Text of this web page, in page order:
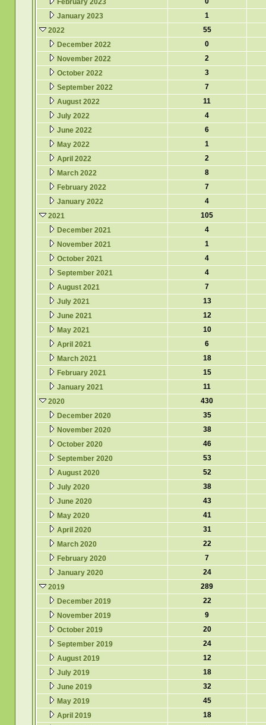
February 2023
January 2023
1
2022
55
December 2022
0
November 2022
2
October 2022
3
September 2022
7
August 2022
11
July 2022
4
June 2022
6
May 2022
1
April 2022
2
March 2022
8
February 2022
7
January 2022
4
2021
105
December 2021
4
November 2021
1
October 2021
4
September 2021
4
August 2021
7
July 2021
13
June 2021
12
May 2021
10
April 2021
6
March 2021
18
February 2021
15
January 2021
11
2020
430
December 2020
35
November 2020
38
October 2020
46
September 2020
53
August 2020
52
July 2020
38
June 2020
43
May 2020
41
April 2020
31
March 2020
22
February 2020
7
January 2020
24
2019
289
December 2019
22
November 2019
9
October 2019
20
September 2019
24
August 2019
12
July 2019
18
June 2019
32
May 2019
45
April 2019
18